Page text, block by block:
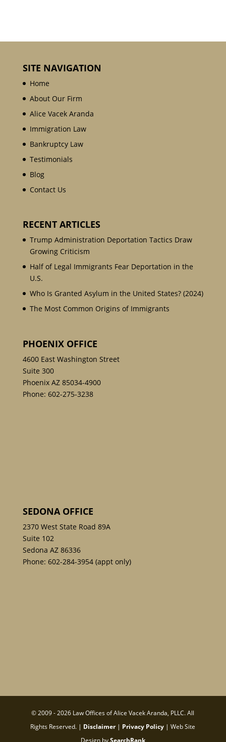
SITE NAVIGATION
Home
About Our Firm
Alice Vacek Aranda
Immigration Law
Bankruptcy Law
Testimonials
Blog
Contact Us
RECENT ARTICLES
Trump Administration Deportation Tactics Draw
Growing Criticism
Half of Legal Immigrants Fear Deportation in the
U.S.
Who Is Granted Asylum in the United States? (2024)
The Most Common Origins of Immigrants
PHOENIX OFFICE
4600 East Washington Street
Suite 300
Phoenix AZ 85034-4900
Phone: 602-275-3238
SEDONA OFFICE
2370 West State Road 89A
Suite 102
Sedona AZ 86336
Phone: 602-284-3954(appt only)
© 2009 - 2026 Law Offices of Alice Vacek Aranda, PLLC. All
Rights Reserved. | Disclaimer| Privacy Policy | Web Site
Design bySearchRank